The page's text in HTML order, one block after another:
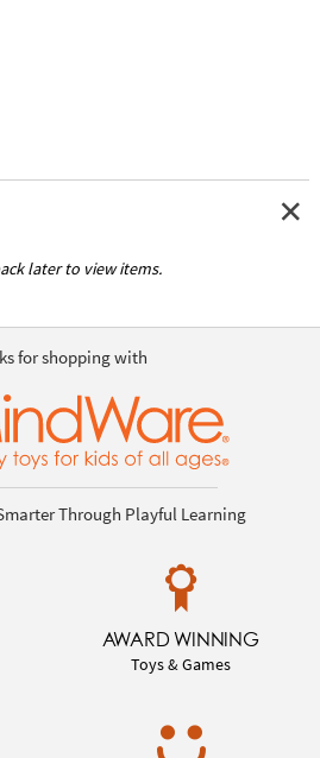
later to view items.
for shopping with
Through Playful Learning
AWARD WINNING
Toys & Games